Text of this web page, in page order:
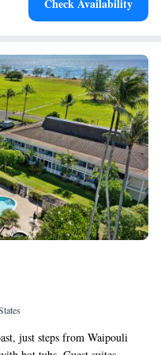
Check Availability
just steps from Waipouli